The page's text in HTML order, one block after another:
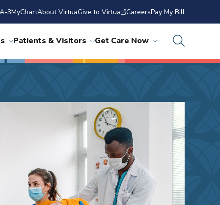
3MyChartAbout VirtuaGive to Virtua CareersPay My Bill
Patients & Visitors Get Care Now